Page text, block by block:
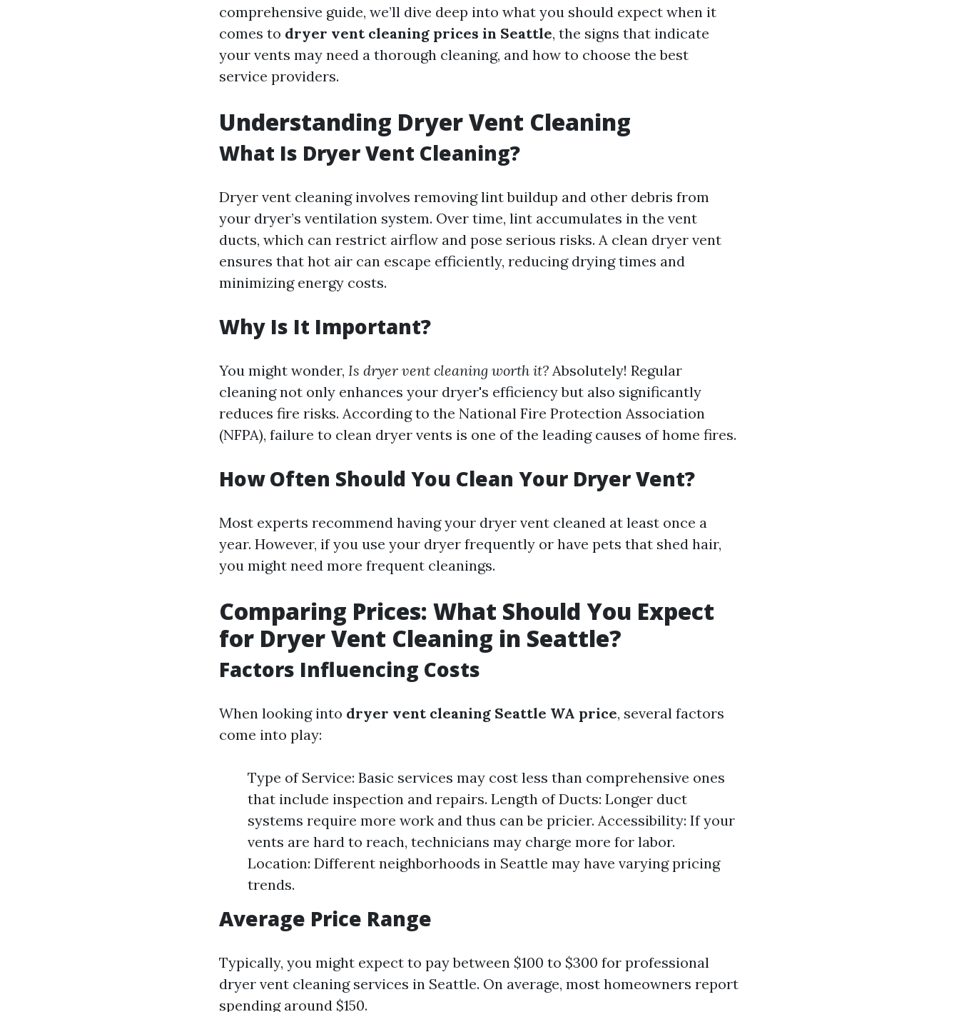
comprehensive guide, we’ll dive deep into what you should expect when it
comes to dryer vent cleaning prices in Seattle, the signs that indicate
your vents may need a thorough cleaning, and how to choose the best
service providers.
Understanding Dryer Vent Cleaning
What Is Dryer Vent Cleaning?
Dryer vent cleaning involves removing lint buildup and other debris from
your dryer’s ventilation system. Over time, lint accumulates in the vent
ducts, which can restrict airflow and pose serious risks. A clean dryer vent
ensures that hot air can escape efficiently, reducing drying times and
minimizing energy costs.
Why Is It Important?
You might wonder, Is dryer vent cleaning worth it? Absolutely! Regular
cleaning not only enhances your dryer's efficiency but also significantly
reduces fire risks. According to the National Fire Protection Association
(NFPA), failure to clean dryer vents is one of the leading causes of home fires.
How Often Should You Clean Your Dryer Vent?
Most experts recommend having your dryer vent cleaned at least once a
year. However, if you use your dryer frequently or have pets that shed hair,
you might need more frequent cleanings.
Comparing Prices: What Should You Expect
for Dryer Vent Cleaning in Seattle?
Factors Influencing Costs
When looking into dryer vent cleaning Seattle WA price, several factors
come into play:
Type of Service: Basic services may cost less than comprehensive ones
that include inspection and repairs. Length of Ducts: Longer duct
systems require more work and thus can be pricier. Accessibility: If your
vents are hard to reach, technicians may charge more for labor.
Location: Different neighborhoods in Seattle may have varying pricing
trends.
Average Price Range
Typically, you might expect to pay between $100 to $300 for professional
dryer vent cleaning services in Seattle. On average, most homeowners report
spending around $150.